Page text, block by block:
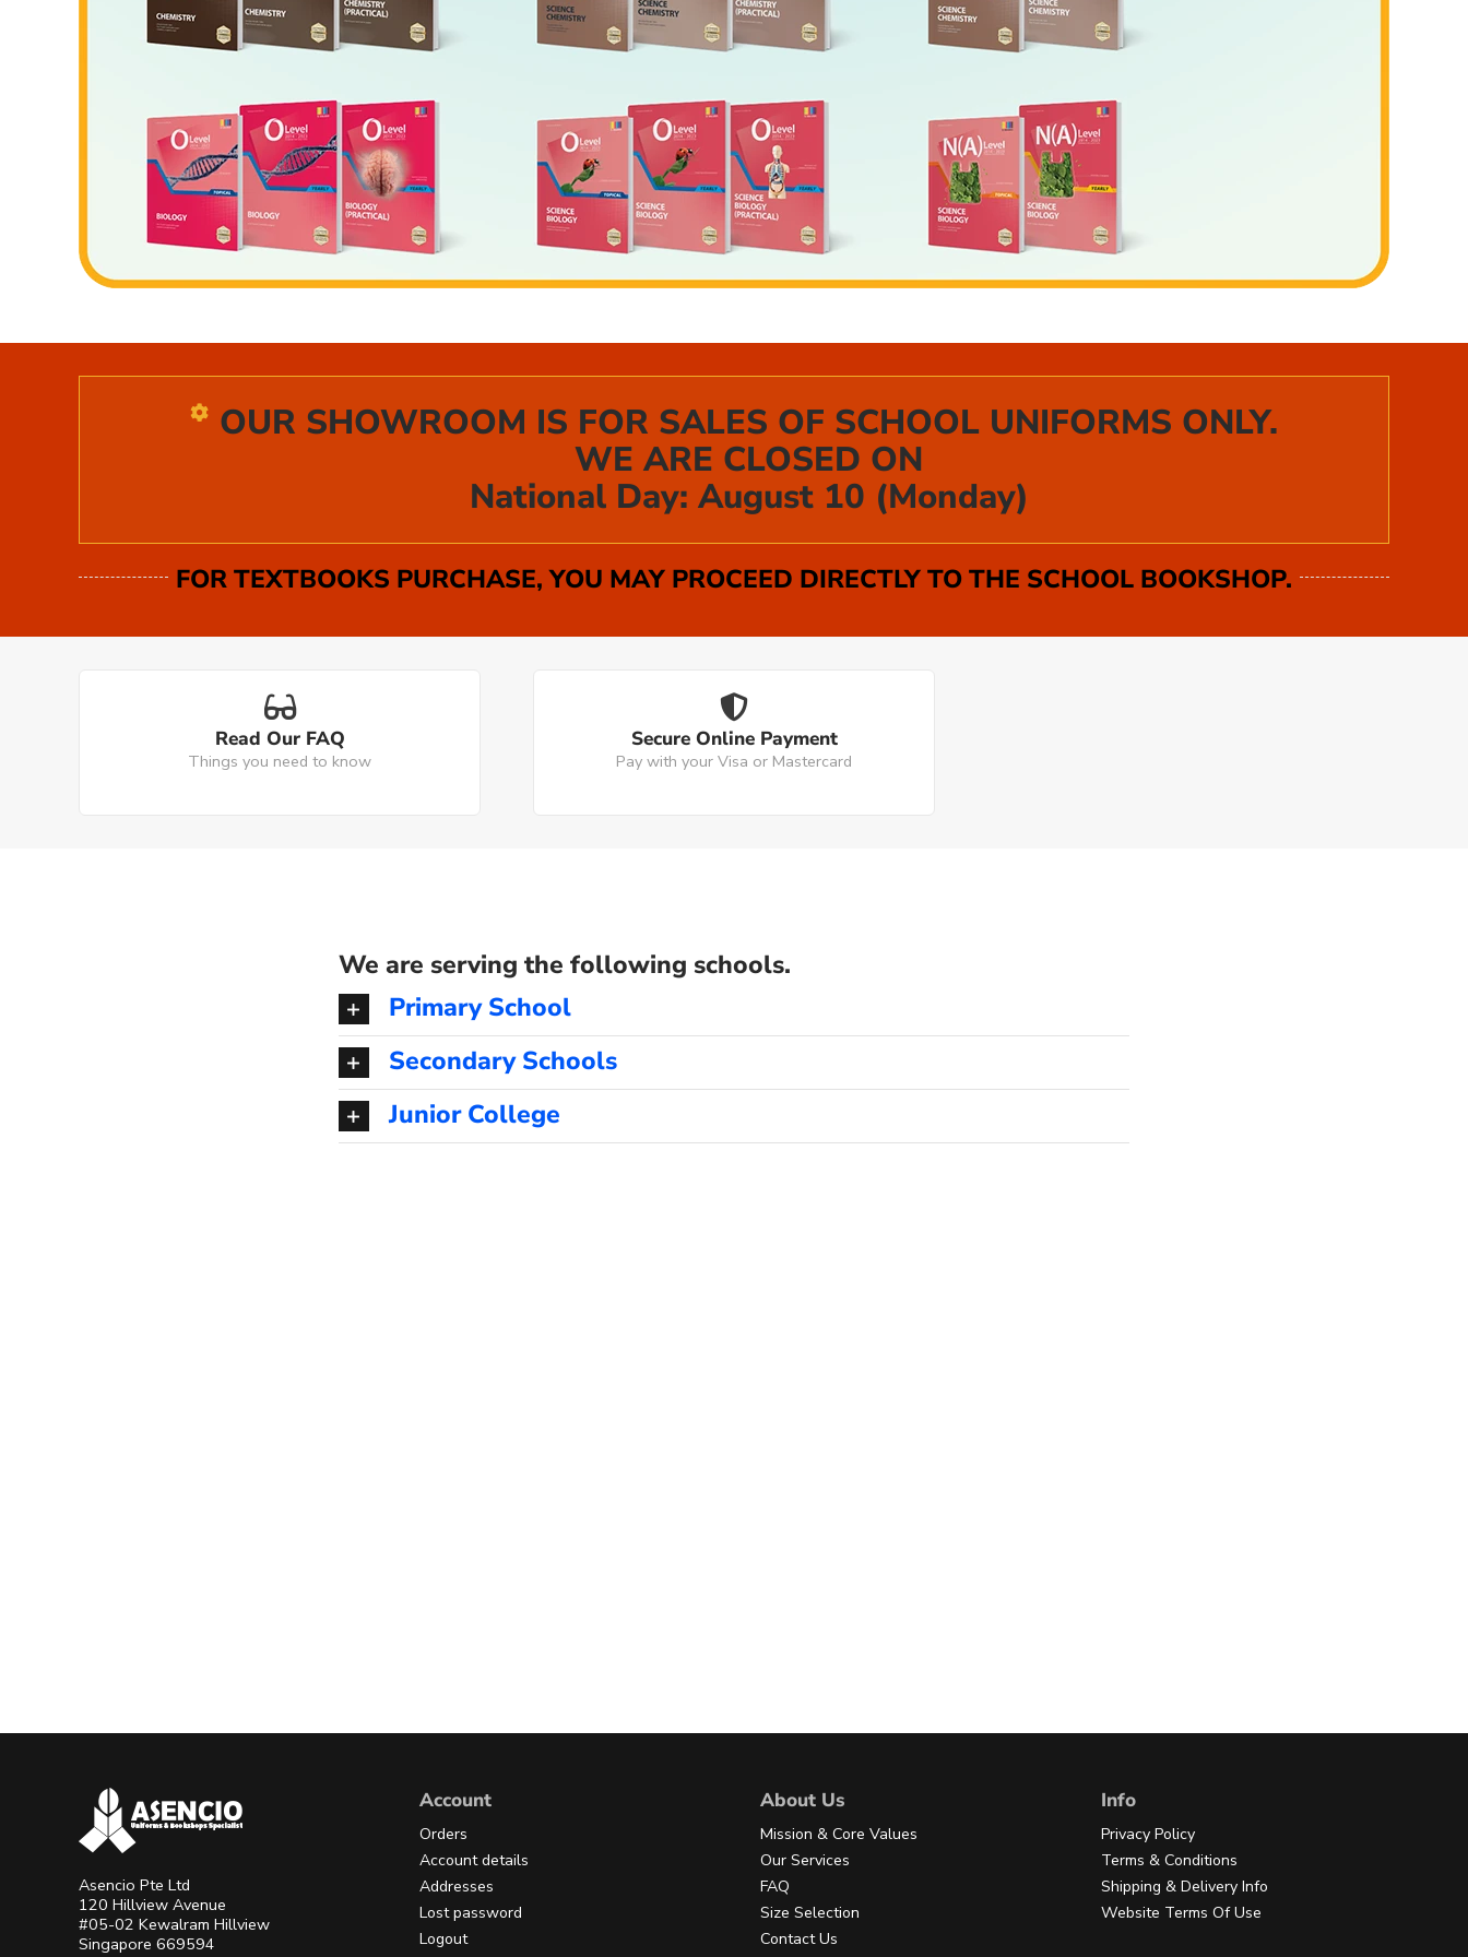
OUR SHOWROOM IS FOR SALES OF SCHOOL UNIFORMS ONLY.
WE ARE CLOSED ON
National Day: August 10 (Monday)
FOR TEXTBOOKS PURCHASE, YOU MAY PROCEED DIRECTLY TO THE SCHOOL BOOKSHOP.
Read Our FAQ
Things you need to know
Secure Online Payment
Pay with your Visa or Mastercard
We are serving the following schools.
Primary School
Secondary Schools
Junior College
Asencio Pte Ltd
120 Hillview Avenue
#05-02 Kewalram Hillview
Singapore 669594
Account
Orders
Account details
Addresses
Lost password
Logout
About Us
Mission & Core Values
Our Services
FAQ
Size Selection
Contact Us
Info
Privacy Policy
Terms & Conditions
Shipping & Delivery Info
Website Terms Of Use